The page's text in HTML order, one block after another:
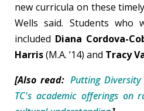
new curricula on these
Wells said. Students who
included Diana Cordova-
Harris(M.A. ’14) and Tracy
[Also read: Putting
TC's academic offerings on